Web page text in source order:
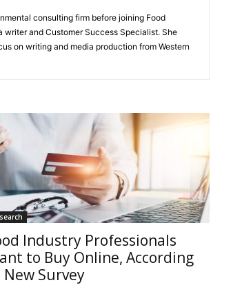
consulting firm before joining Food
and Customer Success Specialist. She
on writing and media production from Western
Industry Professionals
to Buy Online, According
New Survey